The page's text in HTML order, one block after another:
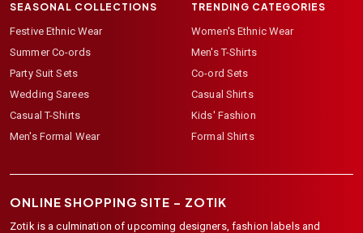
SEASONAL COLLECTIONS
Festive Ethnic Wear
Summer Co-ords
Party Suit Sets
Wedding Sarees
Casual T-Shirts
Men's Formal Wear
TRENDING CATEGORIES
Women's Ethnic Wear
Men's T-Shirts
Co-ord Sets
Casual Shirts
Kids' Fashion
Formal Shirts
ONLINE SHOPPING SITE – ZOTIK
Zotik is a culmination of upcoming designers, fashion labels and